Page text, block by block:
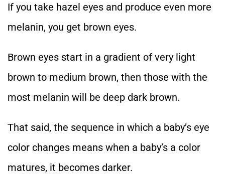
If you take hazel eyes and produce even more
melanin, you get brown eyes.
Brown eyes start in a gradient of very light
brown to medium brown, then those with the
most melanin will be deep dark brown.
That said, the sequence in which a baby’s eye
color changes means when a baby’s a color
matures, it becomes darker.